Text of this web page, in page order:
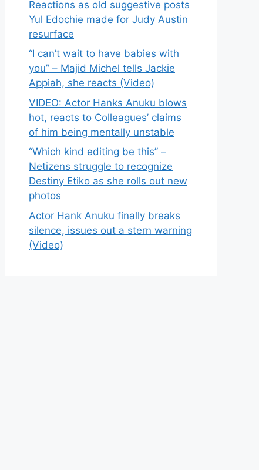
Reactions as old suggestive posts
Yul Edochie made for Judy Austin
resurface
“I can’t wait to have babies with
you” – Majid Michel tells Jackie
Appiah, she reacts (Video)
VIDEO: Actor Hanks Anuku blows
hot, reacts to Colleagues’ claims
of him being mentally unstable
“Which kind editing be this” –
Netizens struggle to recognize
Destiny Etiko as she rolls out new
photos
Actor Hank Anuku finally breaks
silence, issues out a stern warning
(Video)